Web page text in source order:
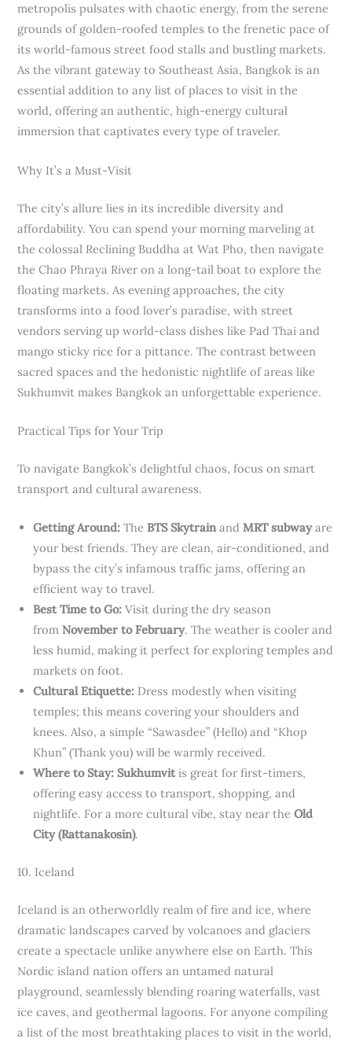
metropolis pulsates with chaotic energy, from the serene
grounds of golden-roofed temples to the frenetic pace of
its world-famous street food stalls and bustling markets.
As the vibrant gateway to Southeast Asia, Bangkok is an
essential addition to any list of places to visit in the
world, offering an authentic, high-energy cultural
immersion that captivates every type of traveler.
Why It’s a Must-Visit
The city’s allure lies in its incredible diversity and
affordability. You can spend your morning marveling at
the colossal Reclining Buddha at Wat Pho, then navigate
the Chao Phraya River on a long-tail boat to explore the
floating markets. As evening approaches, the city
transforms into a food lover’s paradise, with street
vendors serving up world-class dishes like Pad Thai and
mango sticky rice for a pittance. The contrast between
sacred spaces and the hedonistic nightlife of areas like
Sukhumvit makes Bangkok an unforgettable experience.
Practical Tips for Your Trip
To navigate Bangkok’s delightful chaos, focus on smart
transport and cultural awareness.
Getting Around: TheBTS SkytrainandMRT subwayare
your best friends. They are clean, air-conditioned, and
bypass the city’s infamous traffic jams, offering an
efficient way to travel.
Best Time to Go: Visit during the dry season
fromNovember to February. The weather is cooler and
less humid, making it perfect for exploring temples and
markets on foot.
Cultural Etiquette: Dress modestly when visiting
temples; this means covering your shoulders and
knees. Also, a simple “Sawasdee” (Hello) and “Khop
Khun” (Thank you) will be warmly received.
Where to Stay: Sukhumvitis great for first-timers,
offering easy access to transport, shopping, and
nightlife. For a more cultural vibe, stay near theOld
City (Rattanakosin).
10. Iceland
Iceland is an otherworldly realm of fire and ice, where
dramatic landscapes carved by volcanoes and glaciers
create a spectacle unlike anywhere else on Earth. This
Nordic island nation offers an untamed natural
playground, seamlessly blending roaring waterfalls, vast
ice caves, and geothermal lagoons. For anyone compiling
a list of the most breathtaking places to visit in the world,